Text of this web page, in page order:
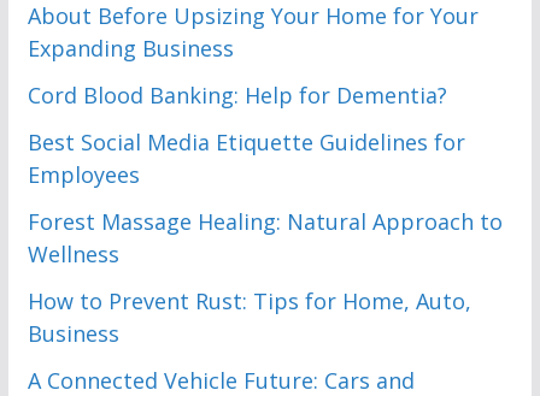
About Before Upsizing Your Home for Your
Expanding Business
Cord Blood Banking: Help for Dementia?
Best Social Media Etiquette Guidelines for
Employees
Forest Massage Healing: Natural Approach to
Wellness
How to Prevent Rust: Tips for Home, Auto,
Business
A Connected Vehicle Future: Cars and